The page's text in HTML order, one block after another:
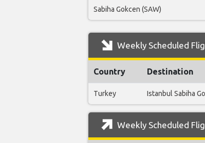
Sabiha Gokcen (SAW)
Weekly Scheduled
Country Destination
Turkey Istanbul Sabiha
Weekly Scheduled